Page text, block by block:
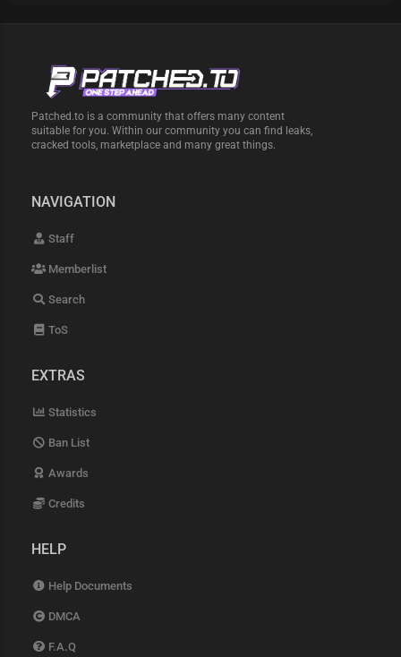
Patched.to is a community that offers many content
suitable for you. Within our community you can find leaks,
cracked tools, marketplace and many great things.
NAVIGATION
Staff
Memberlist
Search
ToS
EXTRAS
Statistics
Ban List
Awards
Credits
HELP
Help Documents
DMCA
F.A.Q